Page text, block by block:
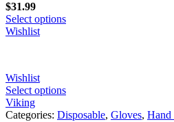
$31.99
Select options
Wishlist
Wishlist
Select options
Viking
Categories: Disposable, Gloves, Hand